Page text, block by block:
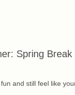
Spring
and still feel like